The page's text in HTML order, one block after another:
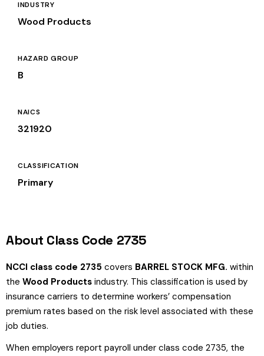
INDUSTRY
Wood Products
HAZARD GROUP
B
NAICS
321920
CLASSIFICATION
Primary
About Class Code 2735
NCCI class code 2735 covers BARREL STOCK MFG. within
the Wood Products industry. This classification is used by
insurance carriers to determine workers’ compensation
premium rates based on the risk level associated with these
job duties.
When employers report payroll under class code 2735, the